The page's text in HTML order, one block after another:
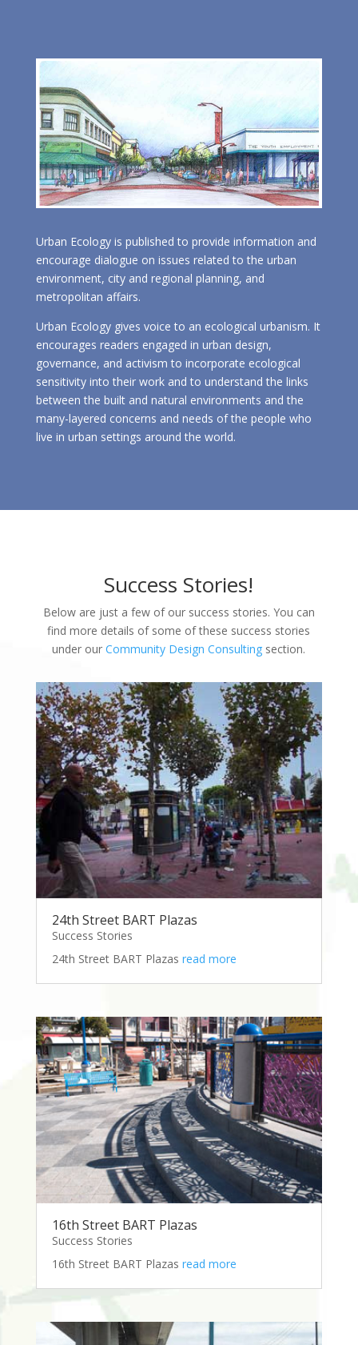
Urban Ecology is published to provide information and
encourage dialogue on issues related to the urban
environment, city and regional planning, and
metropolitan affairs.
Urban Ecology gives voice to an ecological urbanism. It
encourages readers engaged in urban design,
governance, and activism to incorporate ecological
sensitivity into their work and to understand the links
between the built and natural environments and the
many-layered concerns and needs of the people who
live in urban settings around the world.
Success Stories!
Below are just a few of our success stories. You can
find more details of some of these success stories
under ourCommunity Design Consulting section.
24th Street BART Plazas
Success Stories
24th Street BART Plazas read more
16th Street BART Plazas
Success Stories
16th Street BART Plazas read more